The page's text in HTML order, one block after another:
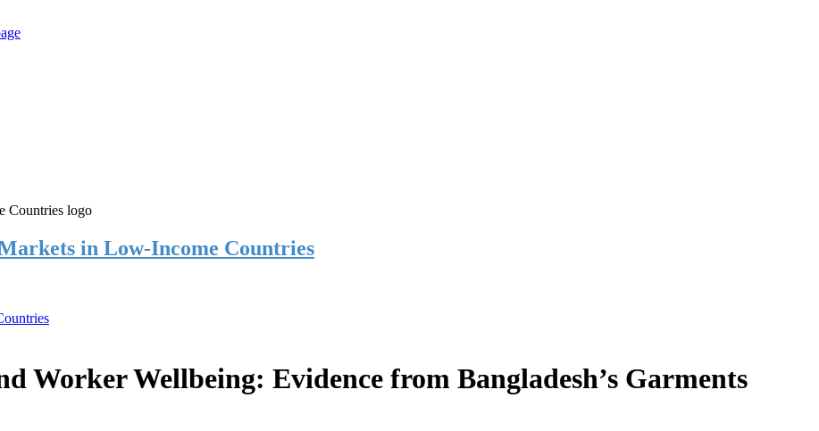
in Low-Income Countries
Worker Wellbeing: Evidence from Bangladesh’s Garments